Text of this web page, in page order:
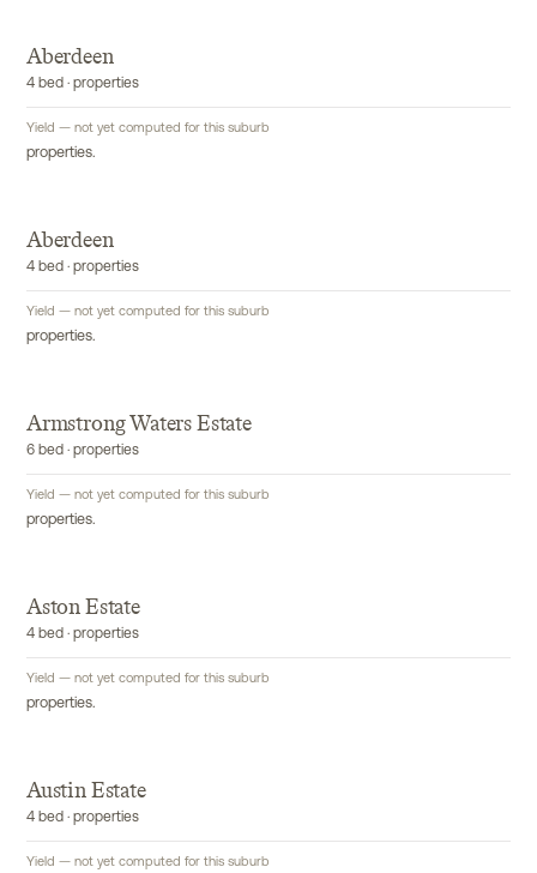
Aberdeen
4 bed · properties
Yield — not yet computed for this suburb
properties.
Aberdeen
4 bed · properties
Yield — not yet computed for this suburb
properties.
Armstrong Waters Estate
6 bed · properties
Yield — not yet computed for this suburb
properties.
Aston Estate
4 bed · properties
Yield — not yet computed for this suburb
properties.
Austin Estate
4 bed · properties
Yield — not yet computed for this suburb